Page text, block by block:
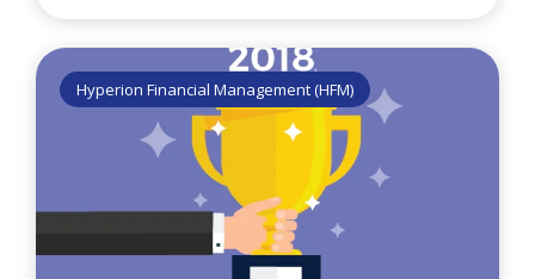
Hyperion Financial Management (HFM)